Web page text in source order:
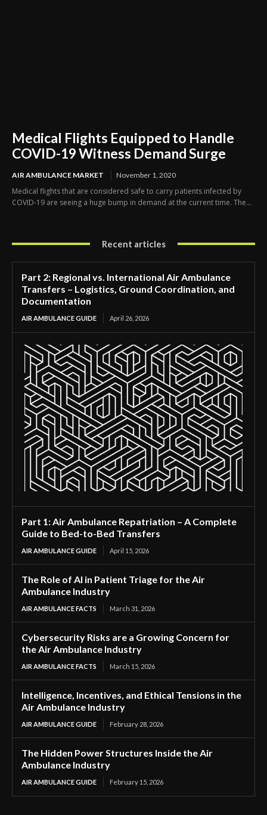
Medical Flights Equipped to Handle
COVID-19 Witness Demand Surge
AIR AMBULANCE MARKET November 1, 2020
Medical flights that are considered safe to carry patients infected by
COVID-19 are seeing a huge bump in demand at the current time. The...
Recent articles
Part 2: Regional vs. International Air Ambulance
Transfers – Logistics, Ground Coordination, and
Documentation
AIR AMBULANCE GUIDE April 26, 2026
Part 1: Air Ambulance Repatriation – A Complete
Guide to Bed-to-Bed Transfers
AIR AMBULANCE GUIDE April 15, 2026
The Role of AI in Patient Triage for the Air
Ambulance Industry
AIR AMBULANCE FACTS March 31, 2026
Cybersecurity Risks are a Growing Concern for
the Air Ambulance Industry
AIR AMBULANCE FACTS March 15, 2026
Intelligence, Incentives, and Ethical Tensions in the
Air Ambulance Industry
AIR AMBULANCE GUIDE February 28, 2026
The Hidden Power Structures Inside the Air
Ambulance Industry
AIR AMBULANCE GUIDE February 15, 2026